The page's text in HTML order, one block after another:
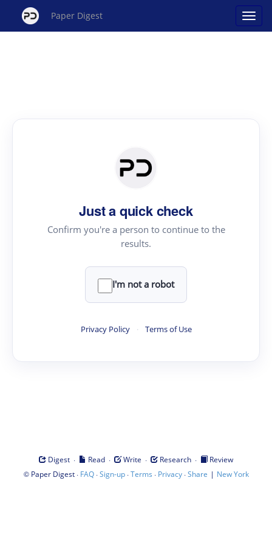
Paper Digest
Just a quick check
Confirm you're a person to continue to the
results.
I'm not a robot
Privacy Policy · Terms of Use
Digest · Read · Write · Research ·
Review
© Paper Digest· FAQ·Sign-up·Terms · Privacy·Share | New York